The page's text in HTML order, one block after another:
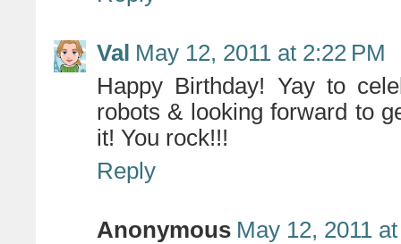
Val May 12, 2011 at 2:22 PM
Happy Birthday! Yay to
robots & looking forward to
it! You rock!!!
Reply
Anonymous May 12, 2011